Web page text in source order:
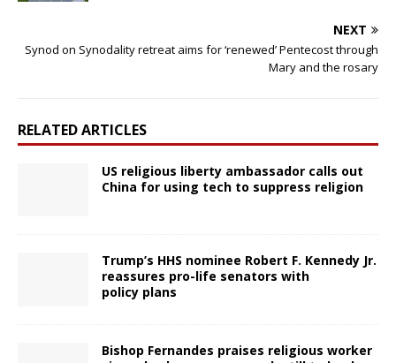
NEXT
Synod on Synodality retreat aims for ‘renewed’ Pentecost through
Mary and the rosary
RELATED ARTICLES
US religious liberty ambassador calls out
China for using tech to suppress religion
Trump’s HHS nominee Robert F. Kennedy Jr.
reassures pro-life senators with
policy plans
Bishop Fernandes praises religious worker